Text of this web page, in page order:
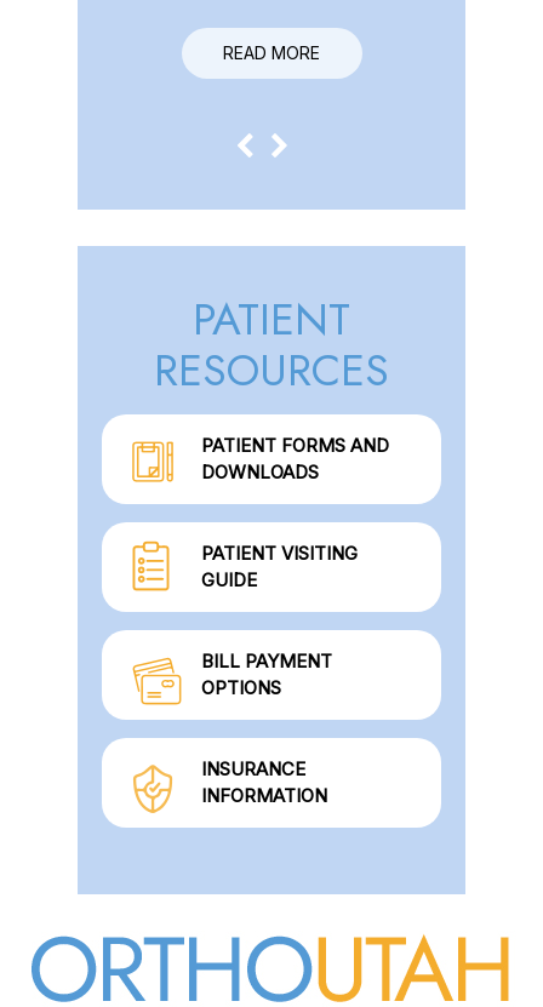
READ MORE
READ MORE
PATIENT
RESOURCES
PATIENT FORMS AND
DOWNLOADS
PATIENT VISITING
GUIDE
BILL PAYMENT
OPTIONS
INSURANCE
INFORMATION